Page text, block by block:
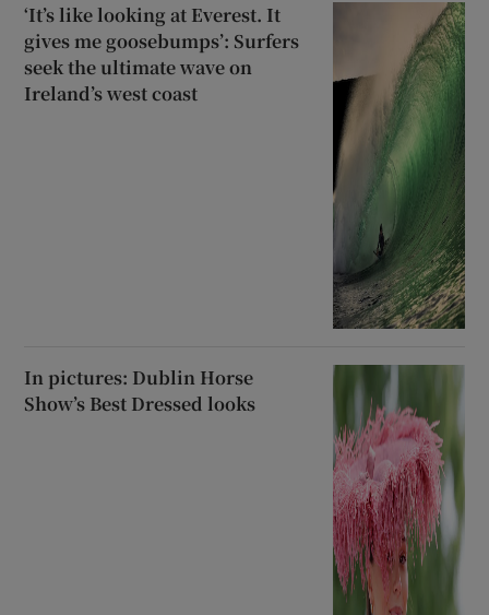
‘It’s like looking at Everest. It
gives me goosebumps’: Surfers
seek the ultimate wave on
Ireland’s west coast
In pictures: Dublin Horse
Show’s Best Dressed looks